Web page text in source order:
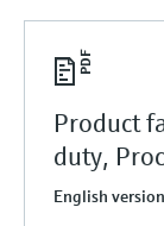
Product
duty,
English